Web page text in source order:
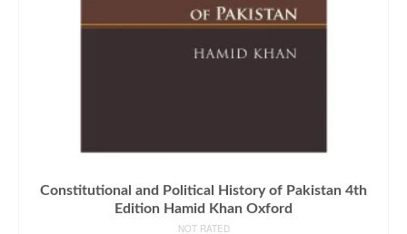
Constitutional and Political History of Pakistan 4th
Edition Hamid Khan Oxford
NOT RATED